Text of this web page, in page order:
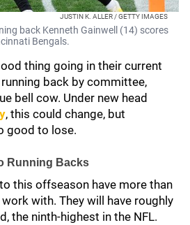
JUSTIN K. ALLER / GETTY IMAGES
back Kenneth Gainwell (14) scores
Bengals.
thing going in their current
back by committee,
bell cow. Under new head
, this could change, but
good to lose.
Running Backs
this offseason have more than
with. They will have roughly
the ninth-highest in the NFL.